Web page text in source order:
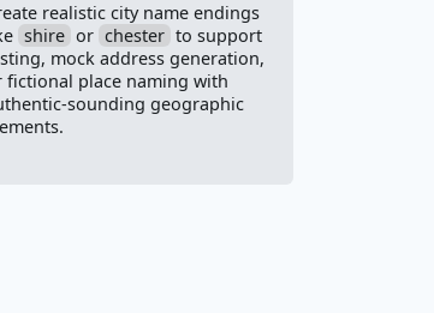
realistic city name endings
shire or chester to support
mock address generation,
fictional place naming with
sounding geographic